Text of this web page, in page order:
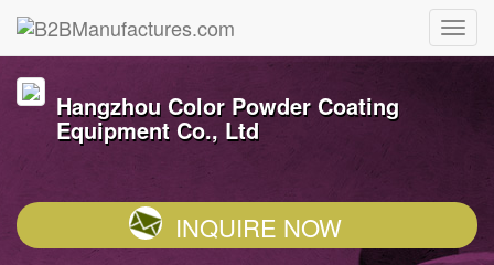
Hangzhou Color Powder Coating
Equipment Co., Ltd
INQUIRE NOW